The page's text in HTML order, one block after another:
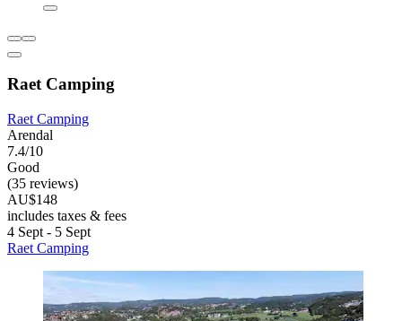
Raet Camping
Raet Camping
Arendal
7.4/10
Good
(35 reviews)
AU$148
includes taxes & fees
4 Sept - 5 Sept
Raet Camping